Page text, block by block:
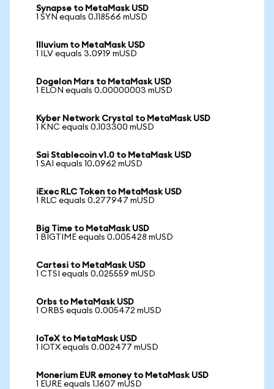
Synapse to MetaMask USD
1 SYN equals 0.118566 mUSD
Illuvium to MetaMask USD
1 ILV equals 3.0919 mUSD
Dogelon Mars to MetaMask USD
1 ELON equals 0.00000003 mUSD
Kyber Network Crystal to MetaMask USD
1 KNC equals 0.103300 mUSD
Sai Stablecoin v1.0 to MetaMask USD
1 SAI equals 10.0962 mUSD
iExec RLC Token to MetaMask USD
1 RLC equals 0.277947 mUSD
Big Time to MetaMask USD
1 BIGTIME equals 0.005428 mUSD
Cartesi to MetaMask USD
1 CTSI equals 0.025559 mUSD
Orbs to MetaMask USD
1 ORBS equals 0.005472 mUSD
IoTeX to MetaMask USD
1 IOTX equals 0.002477 mUSD
Monerium EUR emoney to MetaMask USD
1 EURE equals 1.1607 mUSD